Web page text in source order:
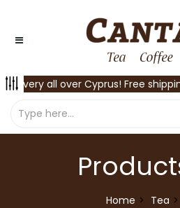
Delivery all over Cyprus! Free
Home Tea